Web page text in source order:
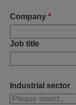
Company *
Job title
Industrial sector